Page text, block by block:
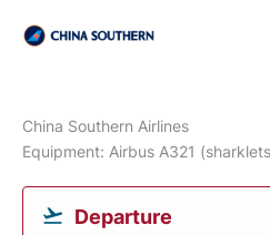
China Southern Airlines
Equipment: Airbus A321
Departure